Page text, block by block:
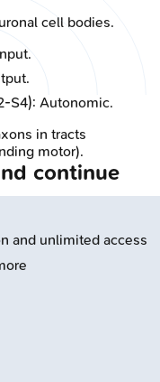
cell bodies.
S4): Autonomic.
in tracts
motor).
continue
and unlimited access